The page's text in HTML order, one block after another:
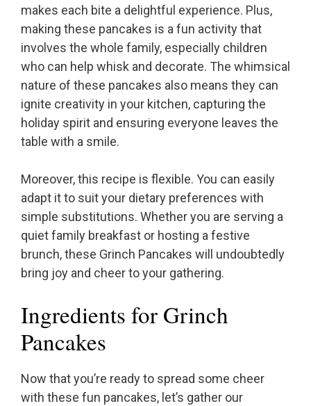
makes each bite a delightful experience. Plus,
making these pancakes is a fun activity that
involves the whole family, especially children
who can help whisk and decorate. The whimsical
nature of these pancakes also means they can
ignite creativity in your kitchen, capturing the
holiday spirit and ensuring everyone leaves the
table with a smile.
Moreover, this recipe is flexible. You can easily
adapt it to suit your dietary preferences with
simple substitutions. Whether you are serving a
quiet family breakfast or hosting a festive
brunch, these Grinch Pancakes will undoubtedly
bring joy and cheer to your gathering.
Ingredients for Grinch
Pancakes
Now that you’re ready to spread some cheer
with these fun pancakes, let’s gather our